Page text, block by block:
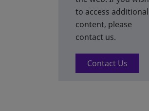
to access additional
content, please
contact us.
Contact Us